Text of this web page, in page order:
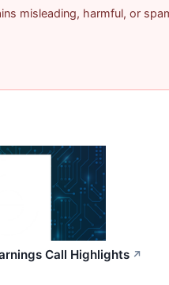
misleading, harmful, or
Call Highlights ↗